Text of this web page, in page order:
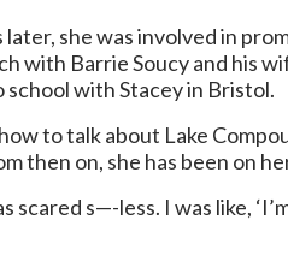
she was involved in
Barrie Soucy and his
with Stacey in Bristol.
to talk about Lake
on, she has been on
scared s—-less. I was like,